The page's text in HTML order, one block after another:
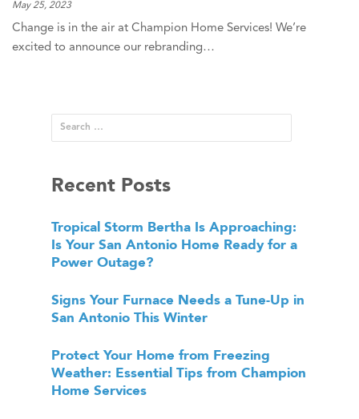
May 25, 2023
Change is in the air at Champion Home Services! We’re
excited to announce our rebranding…
Recent Posts
Tropical Storm Bertha Is Approaching:
Is Your San Antonio Home Ready for a
Power Outage?
Signs Your Furnace Needs a Tune-Up in
San Antonio This Winter
Protect Your Home from Freezing
Weather: Essential Tips from Champion
Home Services